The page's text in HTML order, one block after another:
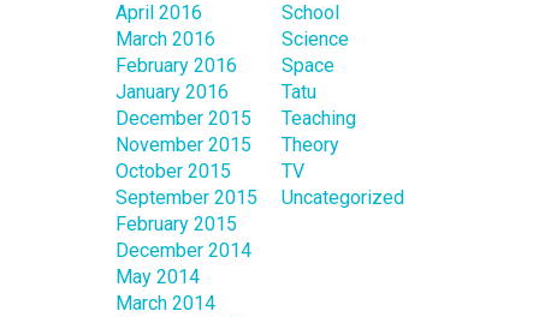
April 2016
March 2016
February 2016
January 2016
December 2015
November 2015
October 2015
September 2015
February 2015
December 2014
May 2014
March 2014
School
Science
Space
Tatu
Teaching
Theory
TV
Uncategorized